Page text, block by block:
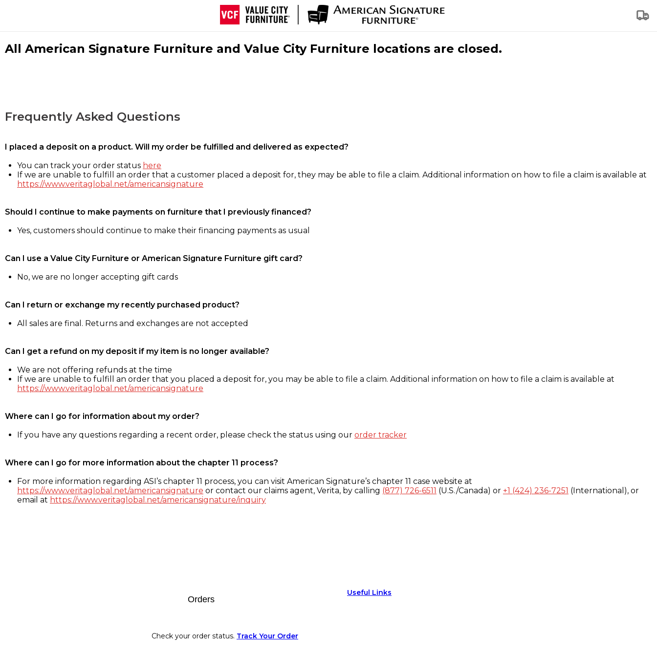
All American Signature Furniture and Value City Furniture locations are closed.
Frequently Asked Questions
I placed a deposit on a product. Will my order be fulfilled and delivered as expected?
You can track your order status here
If we are unable to fulfill an order that a customer placed a deposit for, they may be able to file a claim. Additional information on how to file a claim is available at
https://www.veritaglobal.net/americansignature
Should I continue to make payments on furniture that I previously financed?
Yes, customers should continue to make their financing payments as usual
Can I use a Value City Furniture or American Signature Furniture gift card?
No, we are no longer accepting gift cards
Can I return or exchange my recently purchased product?
All sales are final. Returns and exchanges are not accepted
Can I get a refund on my deposit if my item is no longer available?
We are not offering refunds at the time
If we are unable to fulfill an order that you placed a deposit for, you may be able to file a claim. Additional information on how to file a claim is available at
https://www.veritaglobal.net/americansignature
Where can I go for information about my order?
If you have any questions regarding a recent order, please check the status using our order tracker
Where can I go for more information about the chapter 11 process?
For more information regarding ASI’s chapter 11 process, you can visit American Signature’s chapter 11 case website at
https://www.veritaglobal.net/americansignature or contact our claims agent, Verita, by calling (877) 726-6511 (U.S./Canada) or +1 (424) 236-7251 (International), or
email at https://www.veritaglobal.net/americansignature/inquiry
Orders
Check your order status. Track Your Order
Useful Links